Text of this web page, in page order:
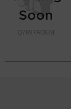
Q7897AOEM